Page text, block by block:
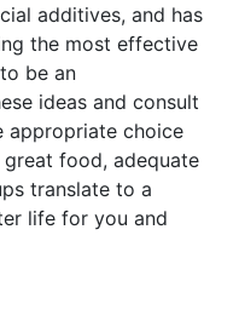
additives, and has
the most effective
be an
ideas and consult
appropriate choice
food, adequate
translate to a
life for you and